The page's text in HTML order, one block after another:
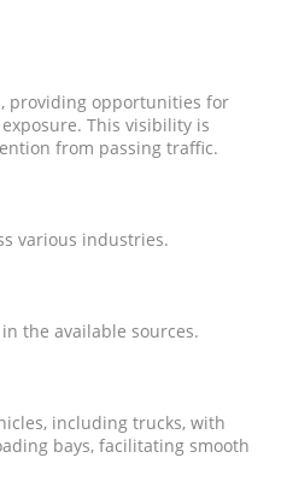
providing opportunities for
This visibility is
from passing traffic.
various industries.
the available sources.
including trucks, with
bays, facilitating smooth